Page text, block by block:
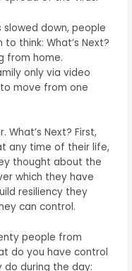
down, people
think: What’s Next?
from home.
only via video
move from one
Next? First,
any time of their life,
thought about the
which they have
resiliency they
can control.
people from
do you have control
do during the day: